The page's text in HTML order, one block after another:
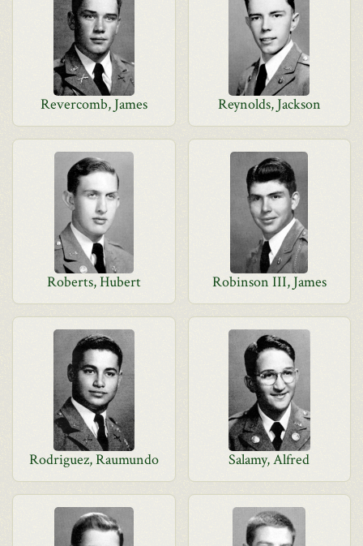
Revercomb, James Reynolds, Jackson
Roberts, Hubert Robinson III, James
Rodriguez, Raumundo Salamy, Alfred